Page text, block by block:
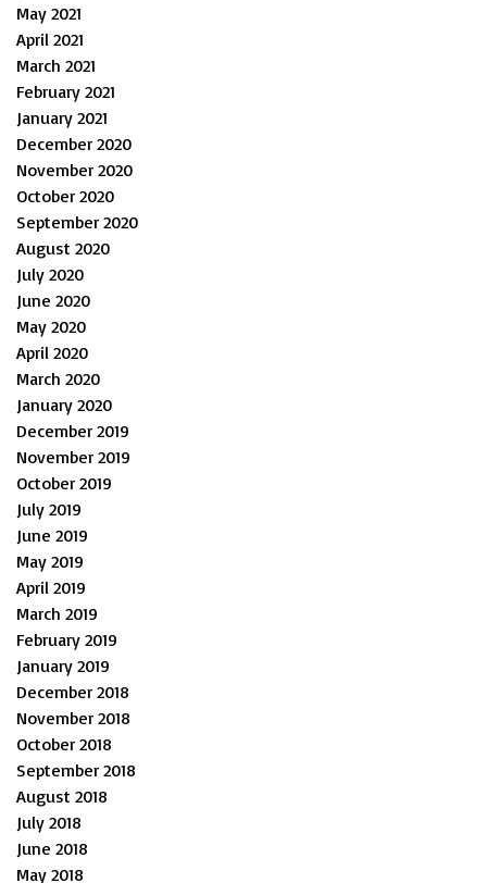
May 2021
April 2021
March 2021
February 2021
January 2021
December 2020
November 2020
October 2020
September 2020
August 2020
July 2020
June 2020
May 2020
April 2020
March 2020
January 2020
December 2019
November 2019
October 2019
July 2019
June 2019
May 2019
April 2019
March 2019
February 2019
January 2019
December 2018
November 2018
October 2018
September 2018
August 2018
July 2018
June 2018
May 2018